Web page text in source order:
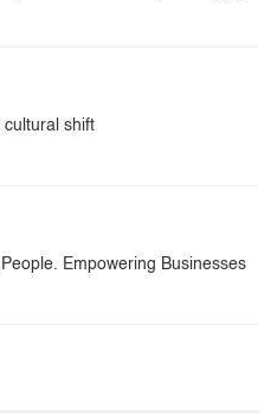
cultural shift
Empowering Businesses